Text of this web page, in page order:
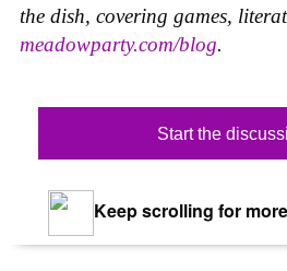
the dish, covering games,
meadowparty.com/blog.
Start the
Keep scrolling for